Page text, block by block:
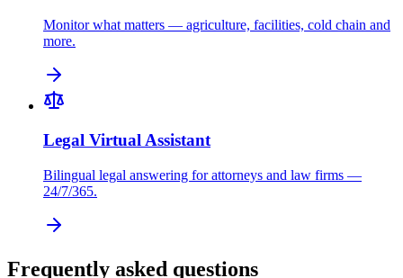
Monitor what matters — agriculture, facilities, cold chain and
more.
Legal Virtual Assistant
Bilingual legal answering for attorneys and law firms —
24/7/365.
Frequently asked questions